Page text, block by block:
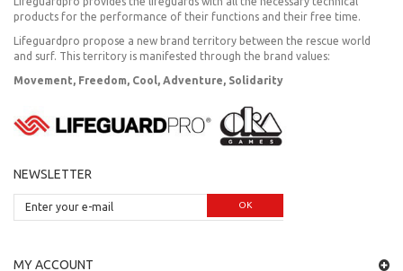
products for the performance of their functions and their free time.
Lifeguardpro propose a new brand territory between the rescue world
and surf. This territory is manifested through the brand values:
Movement, Freedom, Cool, Adventure, Solidarity
NEWSLETTER
OK
MY ACCOUNT